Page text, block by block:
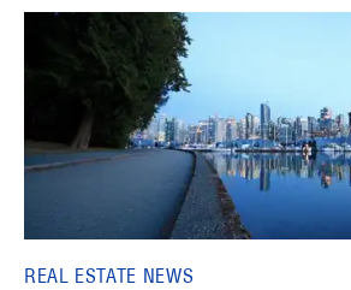
REAL ESTATE NEWS